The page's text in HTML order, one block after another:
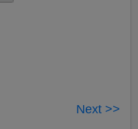
Next >>